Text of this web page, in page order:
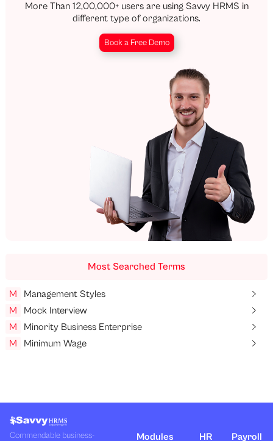
More Than 12,00,000+ users are using Savvy HRMS in
different type of organizations.
Book a Free Demo
Most Searched Terms
M
Management Styles
M
Mock Interview
M
Minority Business Enterprise
M
Minimum Wage
Commendable business-
Modules
HR
Payroll